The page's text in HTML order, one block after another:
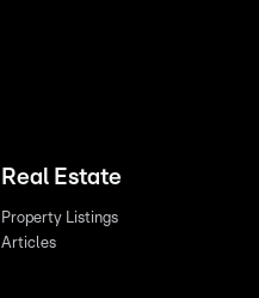
Real Estate
Property Listings
Articles